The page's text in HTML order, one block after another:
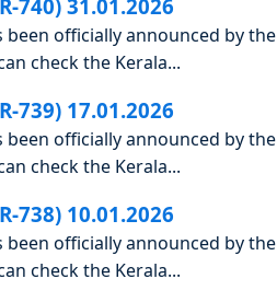
740) 31.01.2026
been officially announced by the
check the Kerala...
739) 17.01.2026
been officially announced by the
check the Kerala...
738) 10.01.2026
been officially announced by the
check the Kerala...